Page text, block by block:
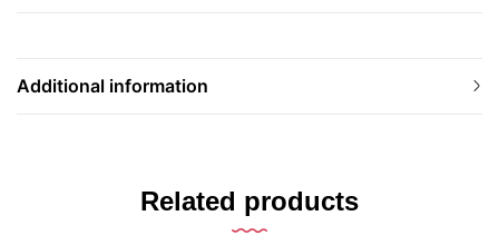
Additional information
Related products